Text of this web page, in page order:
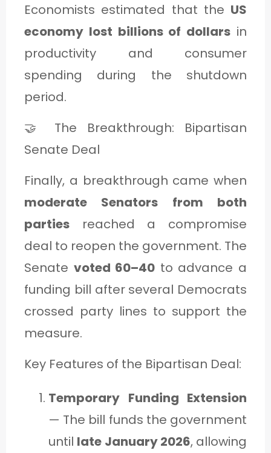
Economists estimated that the US
economy lost billions of dollars in
productivity and consumer
spending during the shutdown
period.
🤝 The Breakthrough: Bipartisan
Senate Deal
Finally, a breakthrough came when
moderate Senators from both
parties reached a compromise
deal to reopen the government. The
Senate voted 60–40 to advance a
funding bill after several Democrats
crossed party lines to support the
measure.
Key Features of the Bipartisan Deal:
Temporary Funding Extension
— The bill funds the government
until late January 2026, allowing